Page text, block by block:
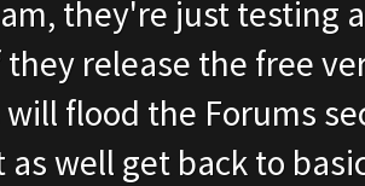
they're just testing
release the free
will flood the Forums
as well get back to